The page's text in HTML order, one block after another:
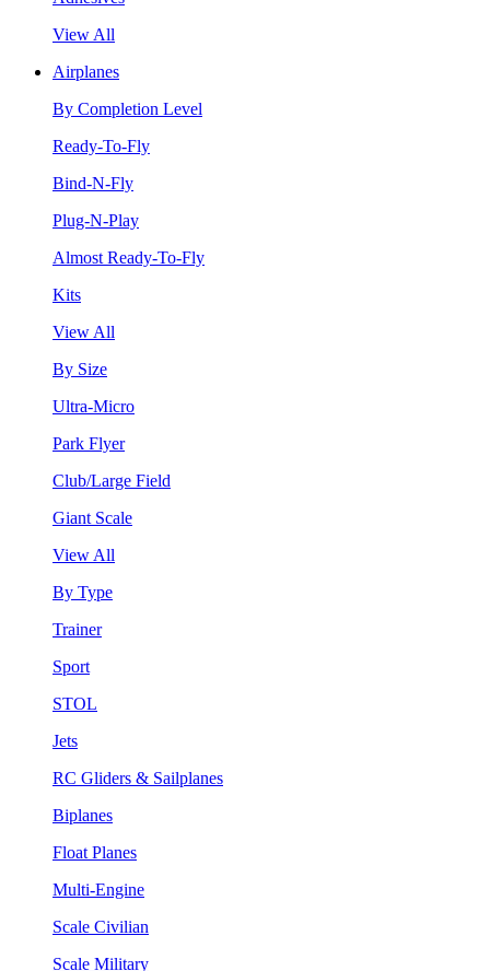
View All
Airplanes
By Completion Level
Ready-To-Fly
Bind-N-Fly
Plug-N-Play
Almost Ready-To-Fly
Kits
View All
By Size
Ultra-Micro
Park Flyer
Club/Large Field
Giant Scale
View All
By Type
Trainer
Sport
STOL
Jets
RC Gliders & Sailplanes
Biplanes
Float Planes
Multi-Engine
Scale Civilian
Scale Military